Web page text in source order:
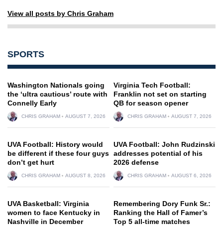
View all posts by Chris Graham
SPORTS
Washington Nationals going
the ‘ultra cautious’ route with
Connelly Early
CHRIS GRAHAM AUGUST 7, 2026
Virginia Tech Football:
Franklin not set on starting
QB for season opener
CHRIS GRAHAM AUGUST 7, 2026
UVA Football: History would
be different if these four guys
don’t get hurt
CHRIS GRAHAM AUGUST 8, 2026
UVA Football: John Rudzinski
addresses potential of his
2026 defense
CHRIS GRAHAM AUGUST 6, 2026
UVA Basketball: Virginia
women to face Kentucky in
Nashville in December
Remembering Dory Funk Sr.:
Ranking the Hall of Famer’s
Top 5 all-time matches